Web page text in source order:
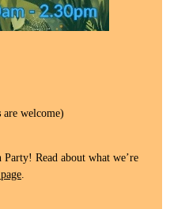
are welcome)
Read about what we’re
.